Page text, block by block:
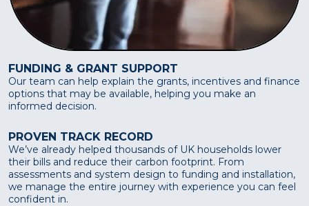
FUNDING & GRANT SUPPORT
Our team can help explain the grants, incentives and finance
options that may be available, helping you make an
informed decision.
PROVEN TRACK RECORD
We’ve already helped thousands of UK households lower
their bills and reduce their carbon footprint. From
assessments and system design to funding and installation,
we manage the entire journey with experience you can feel
confident in.